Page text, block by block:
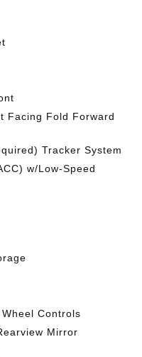
Facing Fold Forward
Tracker System
w/Low-Speed
Controls
Mirror